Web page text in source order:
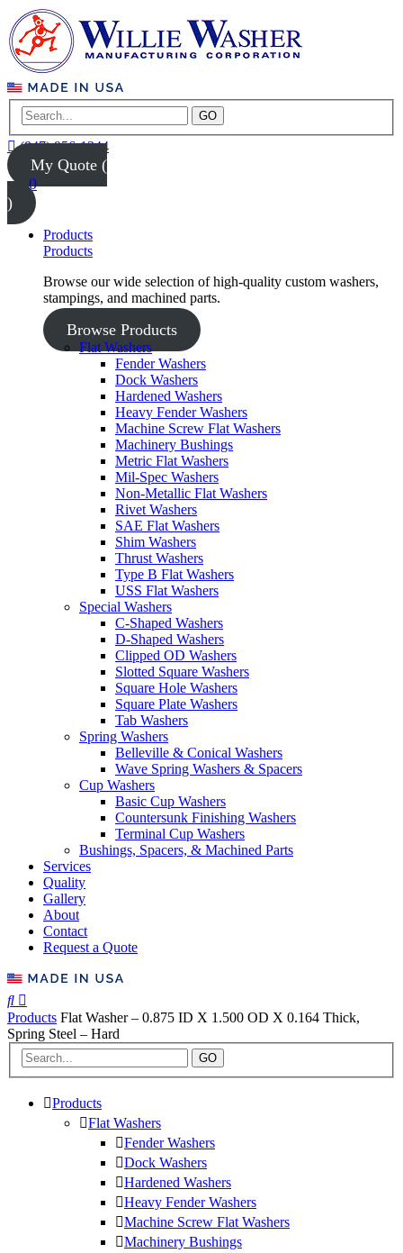
GO
(847) 956-1344
My Quote (
0
)
Products
Products
Browse our wide selection of high-quality custom washers,
stampings, and machined parts.
Browse Products
Flat Washers
Fender Washers
Dock Washers
Hardened Washers
Heavy Fender Washers
Machine Screw Flat Washers
Machinery Bushings
Metric Flat Washers
Mil-Spec Washers
Non-Metallic Flat Washers
Rivet Washers
SAE Flat Washers
Shim Washers
Thrust Washers
Type B Flat Washers
USS Flat Washers
Special Washers
C-Shaped Washers
D-Shaped Washers
Clipped OD Washers
Slotted Square Washers
Square Hole Washers
Square Plate Washers
Tab Washers
Spring Washers
Belleville & Conical Washers
Wave Spring Washers & Spacers
Cup Washers
Basic Cup Washers
Countersunk Finishing Washers
Terminal Cup Washers
Bushings, Spacers, & Machined Parts
Services
Quality
Gallery
About
Contact
Request a Quote
Products Flat Washer – 0.875 ID X 1.500 OD X 0.164 Thick,
Spring Steel – Hard
GO
Products
Flat Washers
Fender Washers
Dock Washers
Hardened Washers
Heavy Fender Washers
Machine Screw Flat Washers
Machinery Bushings